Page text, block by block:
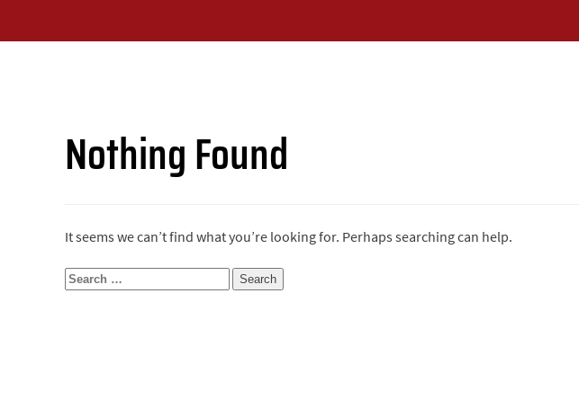
Nothing Found
It seems we can’t find what you’re looking for. Perhaps searching can help.
Search
for: